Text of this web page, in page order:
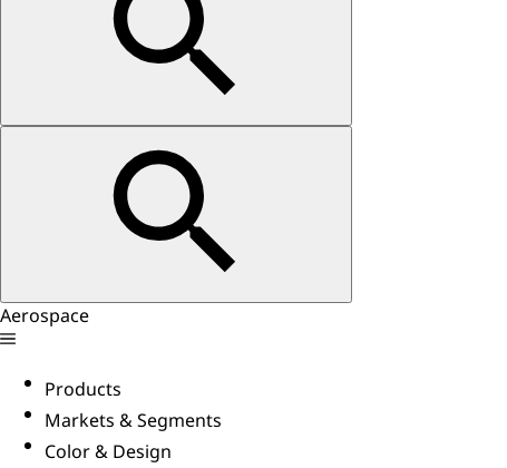
Aerospace
Products
Markets & Segments
Color & Design